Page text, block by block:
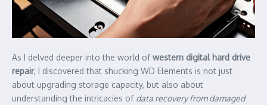
As I delved deeper into the world ofwestern digital hard drive
repair, I discovered that shucking WD Elements is not just
about upgrading storage capacity, but also about
understanding the intricacies of data recovery from damaged